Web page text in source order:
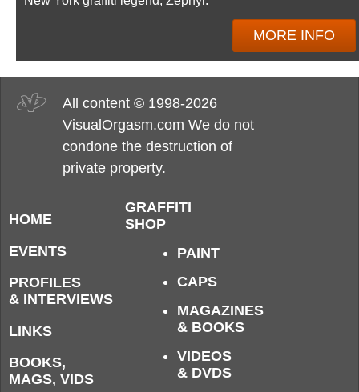
MORE INFO
All content © 1998-2026
VisualOrgasm.com We do not
condone the destruction of
private property.
HOME
EVENTS
PROFILES
& INTERVIEWS
LINKS
BOOKS,
MAGS, VIDS
GRAFFITI
SHOP
PAINT
CAPS
MAGAZINES
& BOOKS
VIDEOS
& DVDS